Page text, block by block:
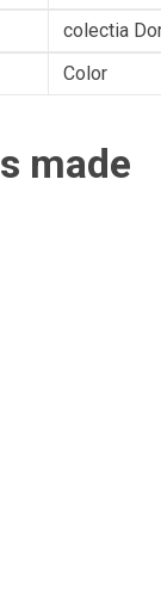
colectia
Color
made